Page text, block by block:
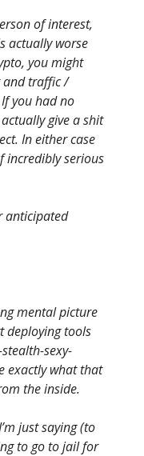
of interest,
actually worse
you might
and traffic /
you had no
give a shit
In either case
incredibly serious
anticipated
mental picture
deploying tools
sexy-
exactly what that
the inside.
just saying (to
to go to jail for